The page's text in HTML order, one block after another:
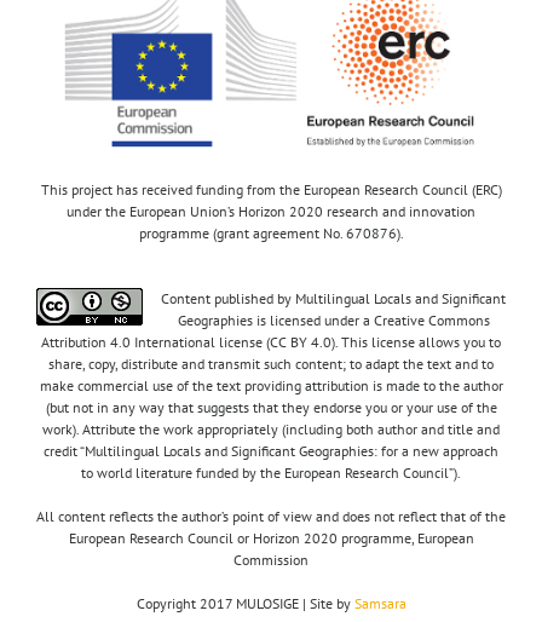
This project has received funding from the European Research Council (ERC)
under the European Union’s Horizon 2020 research and innovation
programme (grant agreement No. 670876).
Content published by Multilingual Locals and Significant
Geographies is licensed under a Creative Commons
Attribution 4.0 International license (CC BY 4.0). This license allows you to
share, copy, distribute and transmit such content; to adapt the text and to
make commercial use of the text providing attribution is made to the author
(but not in any way that suggests that they endorse you or your use of the
work). Attribute the work appropriately (including both author and title and
credit “Multilingual Locals and Significant Geographies: for a new approach
to world literature funded by the European Research Council”).
All content reflects the author’s point of view and does not reflect that of the
European Research Council or Horizon 2020 programme, European
Commission
Copyright 2017 MULOSIGE | Site by Samsara